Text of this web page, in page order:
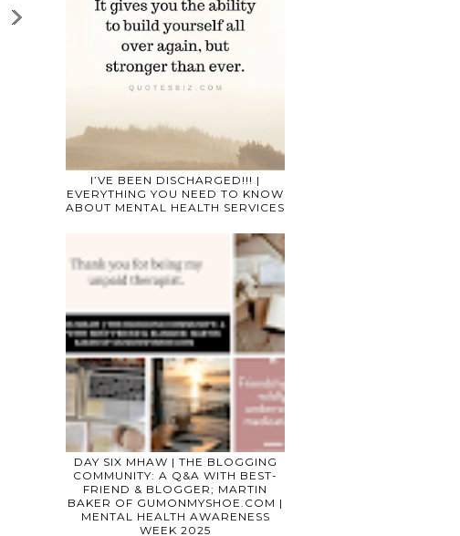
I’VE BEEN DISCHARGED!!! |
EVERYTHING YOU NEED TO KNOW
ABOUT MENTAL HEALTH SERVICES
DAY SIX MHAW | THE BLOGGING
COMMUNITY: A Q&A WITH BEST-
FRIEND & BLOGGER; MARTIN
BAKER OF GUMONMYSHOE.COM |
MENTAL HEALTH AWARENESS
WEEK 2025